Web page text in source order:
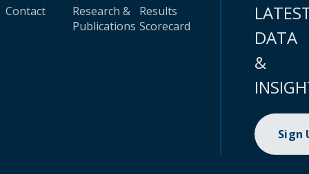
Contact
Research &
Publications
Results
Scorecard
DATA
&
Sign